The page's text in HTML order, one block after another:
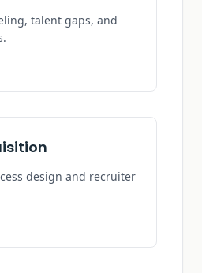
talent gaps, and
design and recruiter